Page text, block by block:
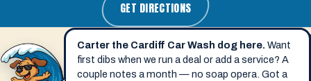
GET DIRECTIONS
Carter the Cardiff Car Wash dog here. Want
first dibs when we run a deal or add a service? A
couple notes a month — no soap opera. Got a